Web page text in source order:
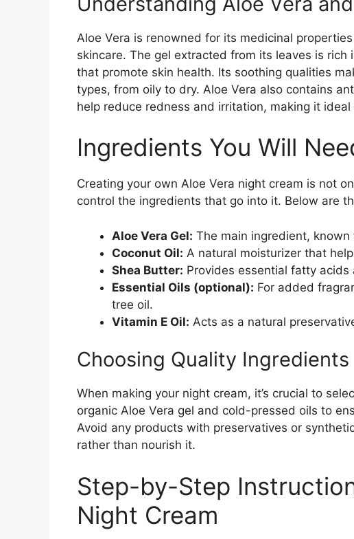
Aloe Vera is renowned for its medicinal
skincare. The gel extracted from its leaves is
that promote skin health. Its soothing qualities
types, from oily to dry. Aloe Vera also contains
help reduce redness and irritation, making it
Ingredients You Will
Creating your own Aloe Vera night cream is not
control the ingredients that go into it. Below are
Aloe Vera Gel: The main ingredient,
Coconut Oil: A natural moisturizer that
Shea Butter: Provides essential fatty
Essential Oils (optional): For added
tree oil.
Vitamin E Oil: Acts as a natural
Choosing Quality Ingredients
When making your night cream, it’s crucial to
organic Aloe Vera gel and cold-pressed oils to
Avoid any products with preservatives or
rather than nourish it.
Step-by-Step
Night Cream